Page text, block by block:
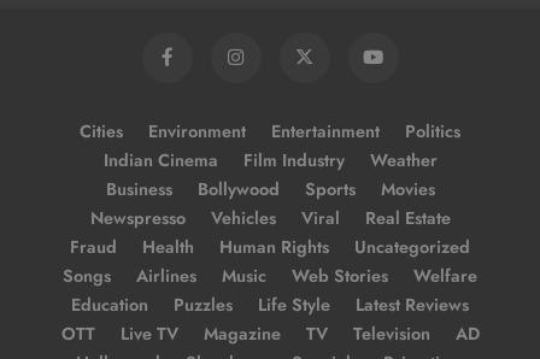
Cities Environment Entertainment
Politics
Indian Cinema
Film Industry
Weather
Business
Bollywood Sports
Movies
Newspresso
Vehicles Viral
Real Estate
Fraud
Health Human Rights
Uncategorized
Songs
Airlines Music Web Stories
Welfare
Education
Puzzles Life Style
Latest Reviews
OTT
Live TV Magazine TV Television
AD